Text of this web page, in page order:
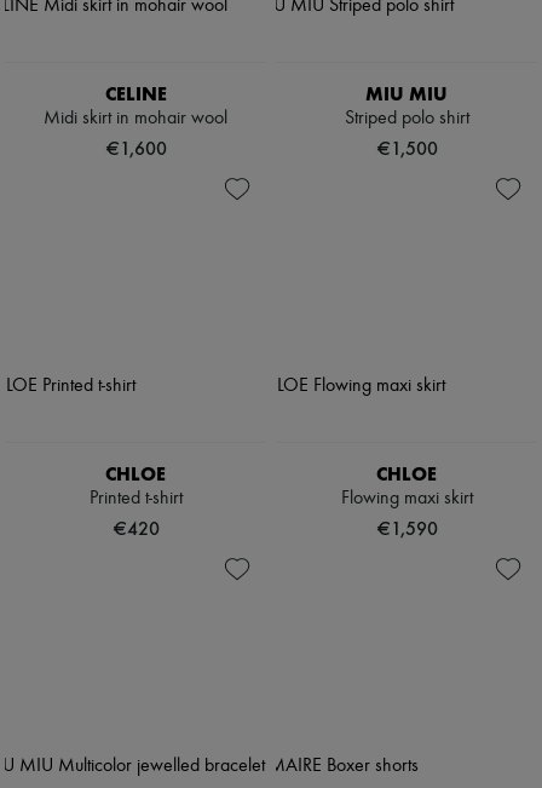
CELINE
Midi skirt in mohair wool
€1,600
MIU MIU
Striped polo shirt
€1,500
CHLOE
Printed t-shirt
€420
CHLOE
Flowing maxi skirt
€1,590